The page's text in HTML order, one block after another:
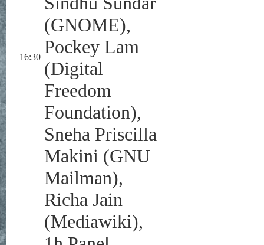
(GNOME),
Pockey Lam
(Digital
Freedom
Foundation),
Sneha Priscilla
Makini (GNU
Mailman),
Richa Jain
(Mediawiki),
16:30